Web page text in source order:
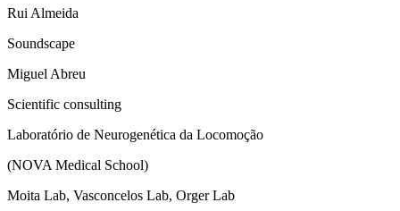
Rui Almeida
Soundscape
Miguel Abreu
Scientific consulting
Laboratório de Neurogenética da Locomoção
(NOVA Medical School)
Moita Lab, Vasconcelos Lab, Orger Lab